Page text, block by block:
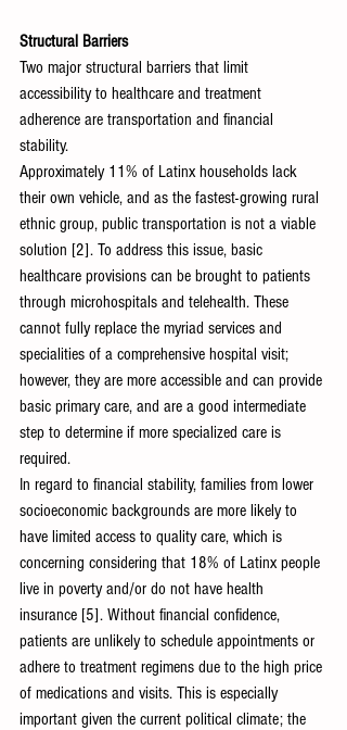
Structural Barriers
Two major structural barriers that limit
accessibility to healthcare and treatment
adherence are transportation and financial
stability.
Approximately 11% of Latinx households lack
their own vehicle, and as the fastest-growing rural
ethnic group, public transportation is not a viable
solution [2]. To address this issue, basic
healthcare provisions can be brought to patients
through microhospitals and telehealth. These
cannot fully replace the myriad services and
specialities of a comprehensive hospital visit;
however, they are more accessible and can provide
basic primary care, and are a good intermediate
step to determine if more specialized care is
required.
In regard to financial stability, families from lower
socioeconomic backgrounds are more likely to
have limited access to quality care, which is
concerning considering that 18% of Latinx people
live in poverty and/or do not have health
insurance [5]. Without financial confidence,
patients are unlikely to schedule appointments or
adhere to treatment regimens due to the high price
of medications and visits. This is especially
important given the current political climate; the